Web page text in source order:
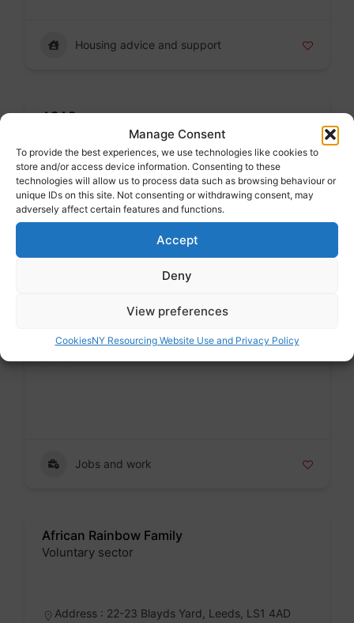
Manage Consent
To provide the best experiences, we use technologies like cookies to
store and/or access device information. Consenting to these
technologies will allow us to process data such as browsing behaviour or
unique IDs on this site. Not consenting or withdrawing consent, may
adversely affect certain features and functions.
Accept
Deny
View preferences
CookiesNY Resourcing Website Use and Privacy Policy
Housing advice and support
ACAS
Badge
Address : London, Greater London, England,
United Kingdom
Acorn Community Union
Jobs and work
African Rainbow Family
Voluntary sector
Address : 22-23 Blayds Yard, Leeds, LS1 4AD